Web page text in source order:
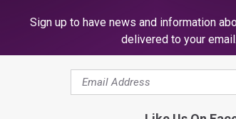
MORE FROM SOJO 104.9 FM
Sign up to have news and information
delivered to your email.